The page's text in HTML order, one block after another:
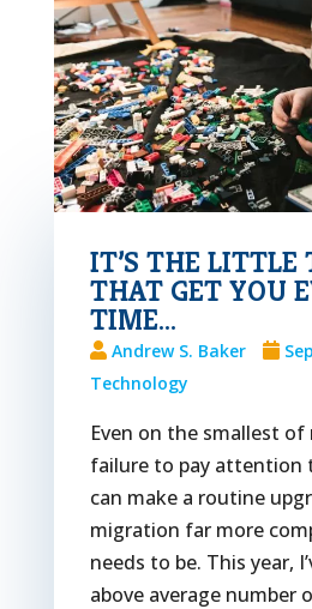
IT’S THE LITTLE
THAT GET YOU
TIME…
Andrew S. Baker
Technology
Even on the smallest
failure to pay attention
can make a routine
migration far more
needs to be. This year,
above average number